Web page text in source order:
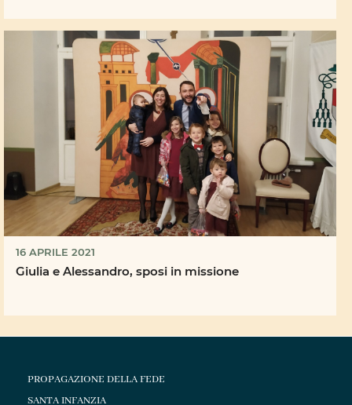
16 APRILE 2021
Giulia e Alessandro, sposi in missione
PROPAGAZIONE DELLA FEDE
SANTA INFANZIA